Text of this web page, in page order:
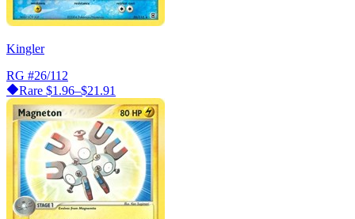
Kingler
RG #26/112
Rare $1.96–$21.91